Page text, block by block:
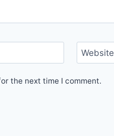
Website
the next time I comment.